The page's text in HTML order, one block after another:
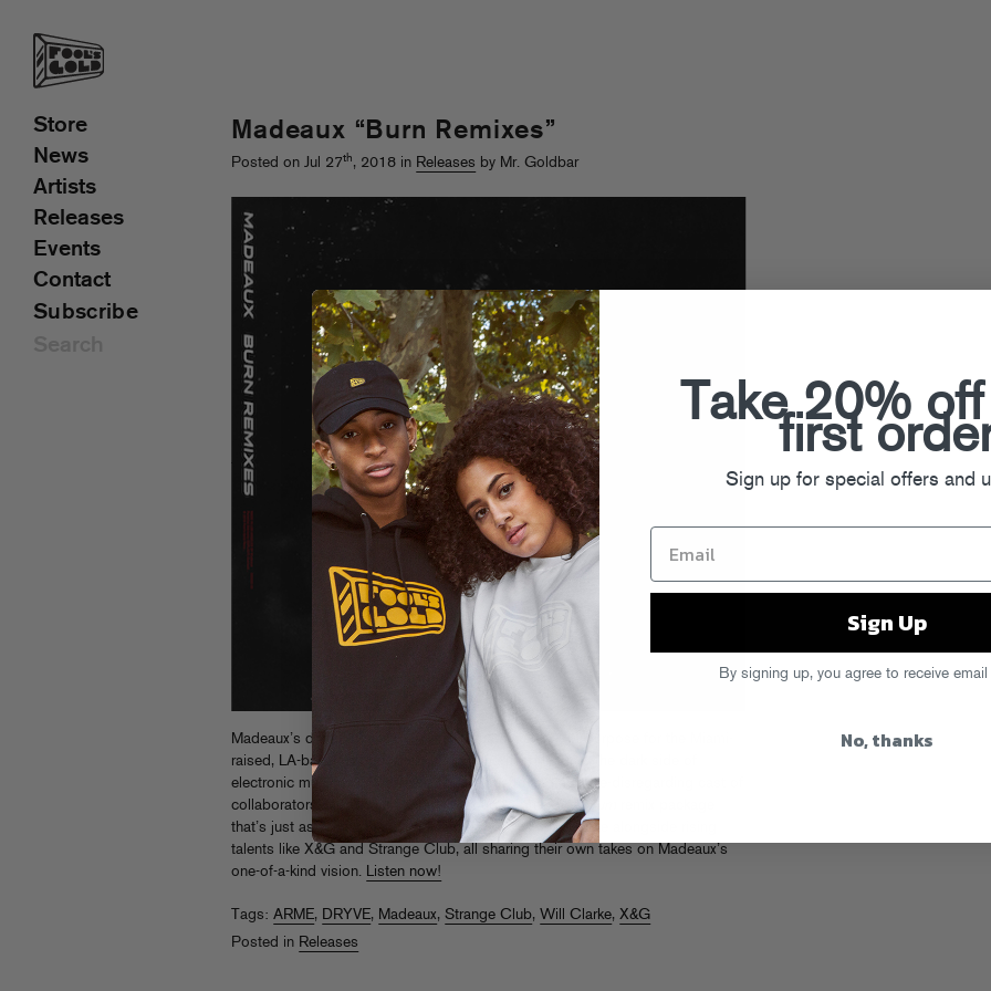
Madeaux “Burn Remixes”
Posted on Jul 27th, 2018 in Releases by Mr. Goldbar
Madeaux’s debut album
was a true statement of purpose for the Miami-
raised, LA-based producer and DJ, diving headfirst into the dark side of
electronic music with a diverse sound palette and a genre-disregarding cast of
collaborators. Now Fool’s Gold is proud to present a Burn
that’s just as varied, featuring heavy hitters like Will Clarke alongside rising
talents like X&G and Strange Club, all sharing their own takes on Madeaux’s
one-of-a-kind vision. Listen now!
Tags:ARME, DRYVE, Madeaux,Strange Club,Will Clarke,X&G
Posted in Releases
Store
News
Artists
Releases
Events
Contact
Subscribe
Take 20%
first
Sign up for special offers and
Sign Up
By signing up, you agree to receive email
No, thanks